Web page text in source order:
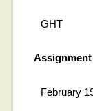
GHT
Assignment
February